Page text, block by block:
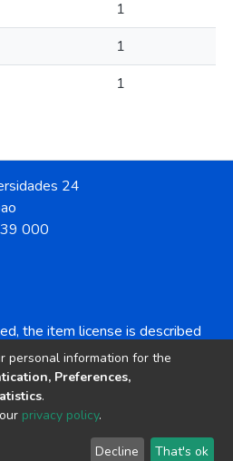
1
1
1
24
000
the item license is described
Attribution-NonCommercial-
© 2002-2026 LYRASIS
Cookie settings Send Feedback
personal information for the
Preferences,
.
privacy policy.
Decline That's ok